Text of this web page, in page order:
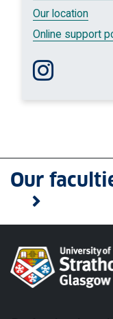
Our location
Online support
Our